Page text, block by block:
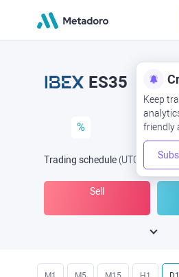
Keep
friendly
ES35
%
Trading schedule (UTC Open
Sell